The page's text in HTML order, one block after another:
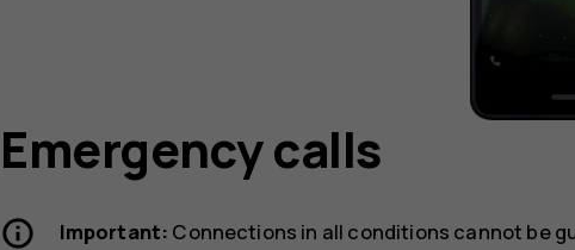
Emergency calls
Important: Connections in all conditions cannot be